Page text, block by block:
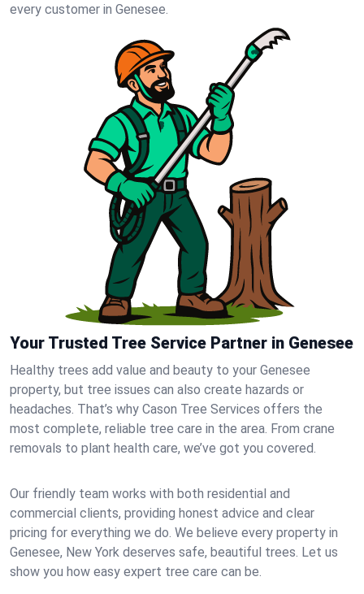
every customer in Genesee.
Your Trusted Tree Service Partner in Genesee
Healthy trees add value and beauty to your Genesee
property, but tree issues can also create hazards or
headaches. That’s why Cason Tree Services offers the
most complete, reliable tree care in the area. From crane
removals to plant health care, we’ve got you covered.
Our friendly team works with both residential and
commercial clients, providing honest advice and clear
pricing for everything we do. We believe every property in
Genesee, New York deserves safe, beautiful trees. Let us
show you how easy expert tree care can be.